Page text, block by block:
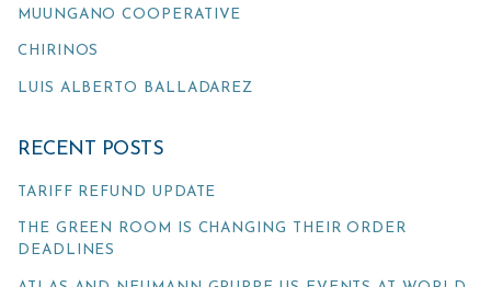
MUUNGANO COOPERATIVE
CHIRINOS
LUIS ALBERTO BALLADAREZ
RECENT POSTS
TARIFF REFUND UPDATE
THE GREEN ROOM IS CHANGING THEIR ORDER
DEADLINES